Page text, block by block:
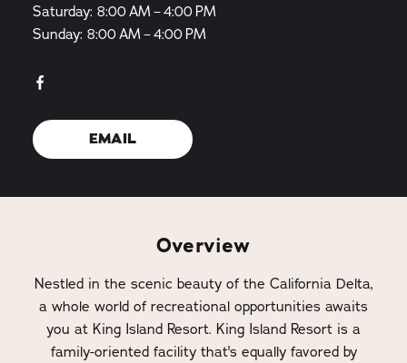
Saturday: 8:00 AM – 4:00 PM
Sunday: 8:00 AM – 4:00 PM
EMAIL
Overview
Nestled in the scenic beauty of the California Delta,
a whole world of recreational opportunities awaits
you at King Island Resort. King Island Resort is a
family-oriented facility that's equally favored by